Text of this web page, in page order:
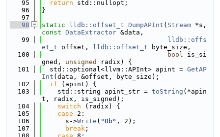
   95
return std::nullopt;
   96
}
   97
   98
static lldb::offset_t DumpAPInt ( Stream
const DataExtractor &data,
   99
lldb::offs
et_t offset, lldb::offset_t byte_size,
  100
bool is_si
gned, unsigned
radix) {
  101
  std::optional<llvm::APInt> apint =
GetAP
Int (data, &offset, byte_size);
  102
if (apint) {
  103
    std::string apint_str =
toString (*apin
t, radix, is_signed);
  104
switch (radix) {
  105
case 2:
  106
      s->
Write ( "0b" , 2);
  107
break ;